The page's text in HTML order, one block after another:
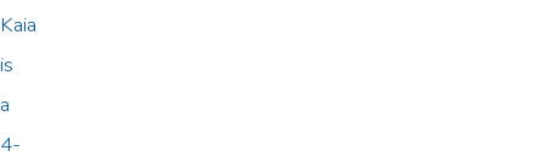
Kaia
is
a
4-